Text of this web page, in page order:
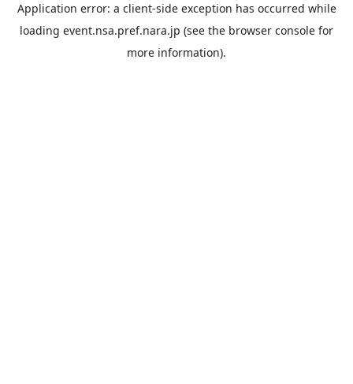
Application error: a client-side exception has occurred while
loading event.nsa.pref.nara.jp (see the browser console for
more information).